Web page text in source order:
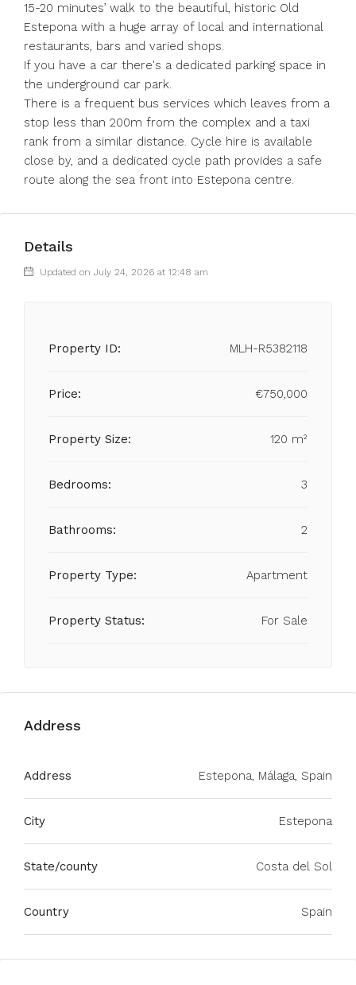
15-20 minutes’ walk to the beautiful, historic Old
Estepona with a huge array of local and international
restaurants, bars and varied shops.
If you have a car there's a dedicated parking space in
the underground car park.
There is a frequent bus services which leaves from a
stop less than 200m from the complex and a taxi
rank from a similar distance. Cycle hire is available
close by, and a dedicated cycle path provides a safe
route along the sea front into Estepona centre.
Details
Updated on July 24, 2026 at 12:48 am
Property ID: MLH-R5382118
Price: €750,000
Property Size: 120 m²
Bedrooms: 3
Bathrooms: 2
Property Type: Apartment
Property Status: For Sale
Address
Address Estepona, Málaga, Spain
City Estepona
State/county Costa del Sol
Country Spain